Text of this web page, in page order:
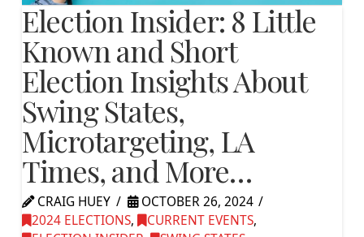
Election Insider: 8 Little
Known and Short
Election Insights About
Swing States,
Microtargeting, LA
Times, and More…
CRAIG HUEY
OCTOBER 26, 2024
2024 ELECTIONS, CURRENT EVENTS,